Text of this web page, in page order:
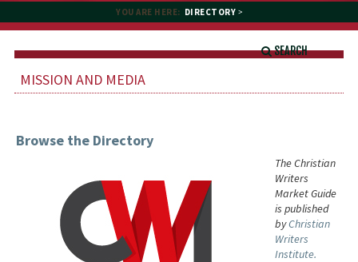
YOU ARE HERE: DIRECTORY >
SEARCH
MISSION AND MEDIA
Browse the Directory
The Christian
Writers
Market Guide
is published
byChristian
Writers
Institute.